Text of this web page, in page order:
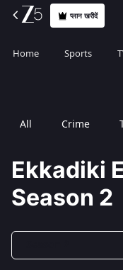
प्लान खरीदें
Home Sports
All Crime
Ekkadiki
Season 2